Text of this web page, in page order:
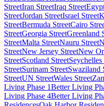
StreetIran StreetIraq Street
StreetJordan StreetIsrael Street
StreetBermuda StreetCairo
StreetGeorgia StreetGreenland
StreetMalta StreetNauru Street
StreetNew Jersey StreetNew
StreetScotland StreetSeychelles
StreetSurinam StreetSwaziland
StreetUN StreetWales Street
Living Phase 1Better Living
Living Phase 4Better Living